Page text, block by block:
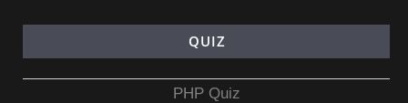
QUIZ
PHP Quiz